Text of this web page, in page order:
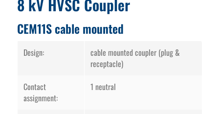
8 kV HVSC Coupler
CEM11S cable mounted
Design:
cable mounted coupler (plug &
receptacle)
Contact
assignment:
1 neutral